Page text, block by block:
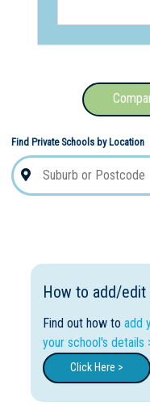
Find Private Schools by Location
How to add/edit
Find out how to add
your school's details
Click Here >